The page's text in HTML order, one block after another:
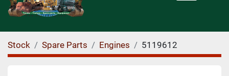
Stock Spare Parts Engines 5119612